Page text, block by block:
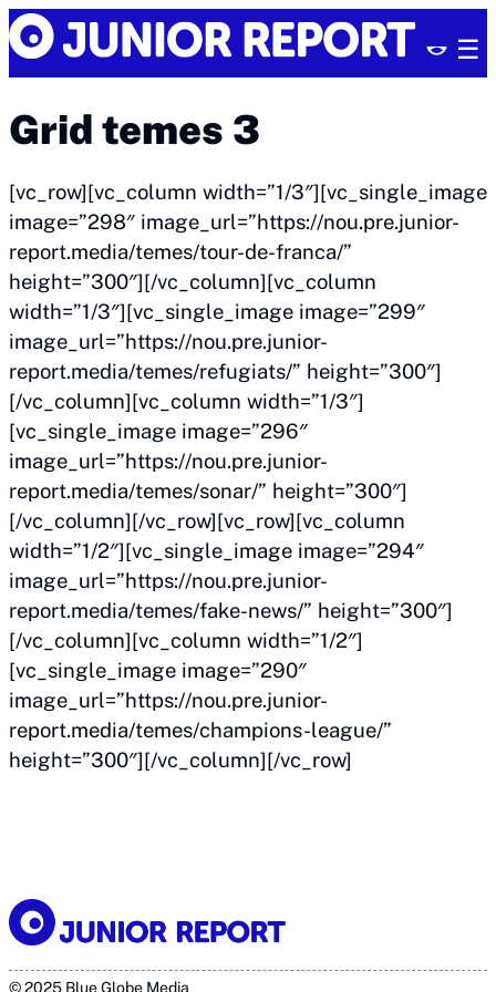
Skip
to
content
Junior
Report
Grid temes 3
[vc_row][vc_column width=”1/3″][vc_single_image
image=”298″ image_url=”https://nou.pre.junior-
report.media/temes/tour-de-franca/”
height=”300″][/vc_column][vc_column
width=”1/3″][vc_single_image image=”299″
image_url=”https://nou.pre.junior-
report.media/temes/refugiats/” height=”300″]
[/vc_column][vc_column width=”1/3″]
[vc_single_image image=”296″
image_url=”https://nou.pre.junior-
report.media/temes/sonar/” height=”300″]
[/vc_column][/vc_row][vc_row][vc_column
width=”1/2″][vc_single_image image=”294″
image_url=”https://nou.pre.junior-
report.media/temes/fake-news/” height=”300″]
[/vc_column][vc_column width=”1/2″]
[vc_single_image image=”290″
image_url=”https://nou.pre.junior-
report.media/temes/champions-league/”
height=”300″][/vc_column][/vc_row]
© 2025 Blue Globe Media